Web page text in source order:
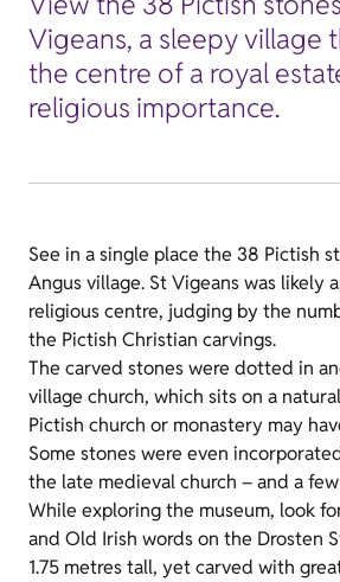
Vigeans, a sleepy village
the centre of a royal
religious importance.
See in a single place the 38 Pictish
Angus village. St Vigeans was likely
religious centre, judging by the
the Pictish Christian carvings.
The carved stones were dotted in
village church, which sits on a
Pictish church or monastery may
Some stones were even
the late medieval church – and a
While exploring the museum, look
and Old Irish words on the Drosten
1.75 metres tall, yet carved with